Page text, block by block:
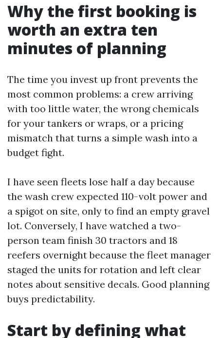
Why the first booking is
worth an extra ten
minutes of planning
The time you invest up front prevents the
most common problems: a crew arriving
with too little water, the wrong chemicals
for your tankers or wraps, or a pricing
mismatch that turns a simple wash into a
budget fight.
I have seen fleets lose half a day because
the wash crew expected 110-volt power and
a spigot on site, only to find an empty gravel
lot. Conversely, I have watched a two-
person team finish 30 tractors and 18
reefers overnight because the fleet manager
staged the units for rotation and left clear
notes about sensitive decals. Good planning
buys predictability.
Start by defining what